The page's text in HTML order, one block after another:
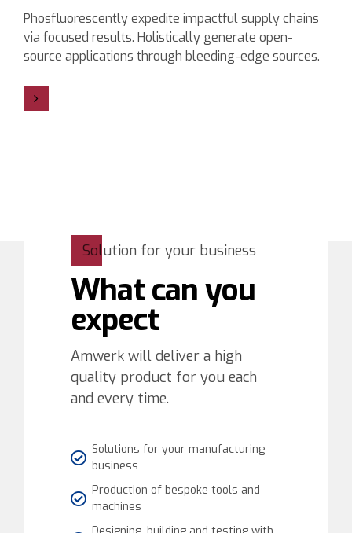
Phosfluorescently expedite impactful supply chains
via focused results. Holistically generate open-
source applications through bleeding-edge sources.
Solution for your business
What can you
expect
Amwerk will deliver a high
quality product for you each
and every time.
Solutions for your manufacturing
business
Production of bespoke tools and
machines